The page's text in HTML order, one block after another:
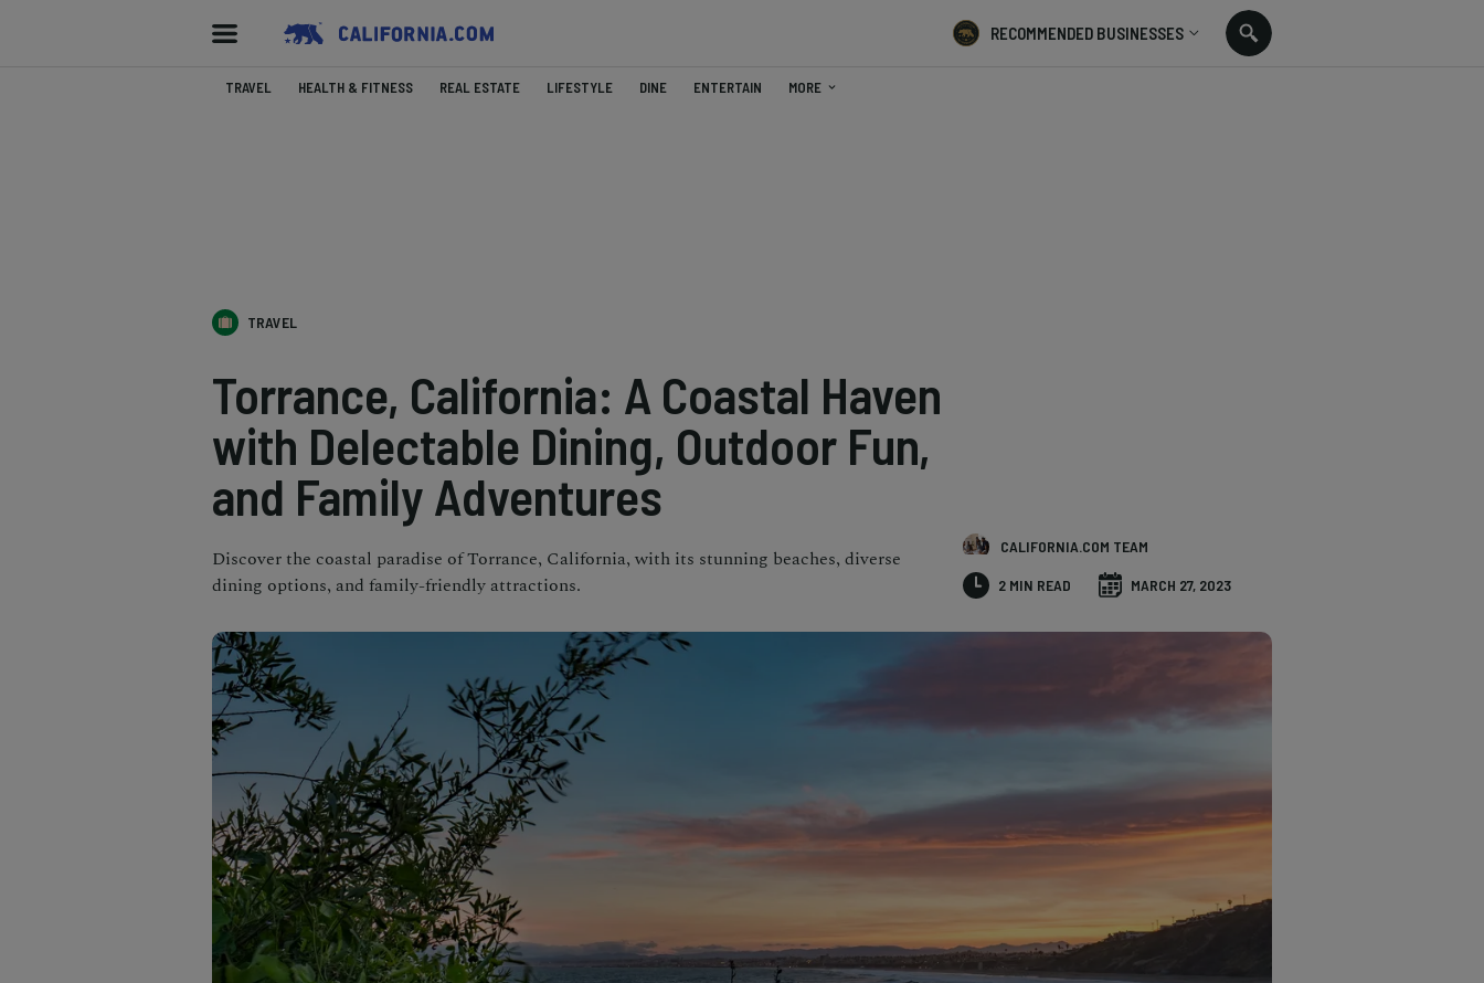
RECOMMENDED BUSINESSES
TRAVEL HEALTH & FITNESS REAL ESTATE LIFESTYLE DINE ENTERTAIN MORE
TRAVEL
Torrance, California: A Coastal Haven
with Delectable Dining, Outdoor Fun,
and Family Adventures
Discover the coastal paradise of Torrance, California, with its stunning beaches, diverse
dining options, and family-friendly attractions.
CALIFORNIA.COM TEAM
2 MIN READ MARCH 27, 2023